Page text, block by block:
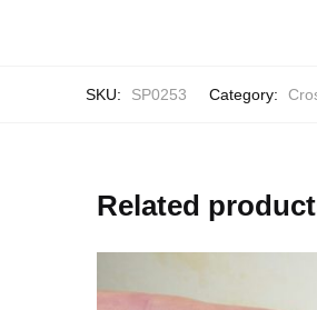
SKU: SP0253 Category:
Related